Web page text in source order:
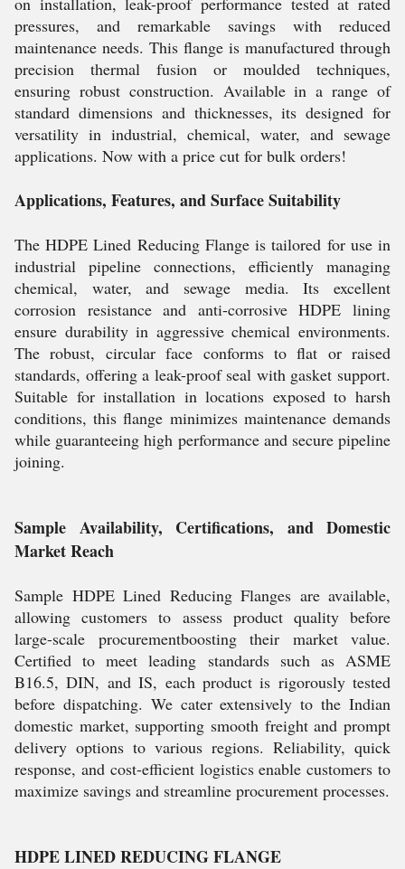
pressures, and remarkable savings with reduced
maintenance needs. This flange is manufactured through
precision thermal fusion or moulded techniques,
ensuring robust construction. Available in a range of
standard dimensions and thicknesses, its designed for
versatility in industrial, chemical, water, and sewage
applications. Now with a price cut for bulk orders!
Applications, Features, and Surface Suitability
The HDPE Lined Reducing Flange is tailored for use in
industrial pipeline connections, efficiently managing
chemical, water, and sewage media. Its excellent
corrosion resistance and anti-corrosive HDPE lining
ensure durability in aggressive chemical environments.
The robust, circular face conforms to flat or raised
standards, offering a leak-proof seal with gasket support.
Suitable for installation in locations exposed to harsh
conditions, this flange minimizes maintenance demands
while guaranteeing high performance and secure pipeline
joining.
Sample Availability, Certifications, and Domestic
Market Reach
Sample HDPE Lined Reducing Flanges are available,
allowing customers to assess product quality before
large-scale procurementboosting their market value.
Certified to meet leading standards such as ASME
B16.5, DIN, and IS, each product is rigorously tested
before dispatching. We cater extensively to the Indian
domestic market, supporting smooth freight and prompt
delivery options to various regions. Reliability, quick
response, and cost-efficient logistics enable customers to
maximize savings and streamline procurement processes.
HDPE LINEDREDUCING FLANGE